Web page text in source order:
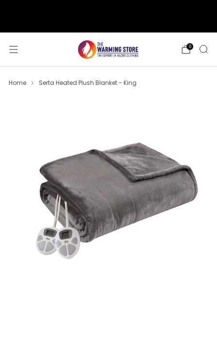
0
Home Serta Heated Plush Blanket - King